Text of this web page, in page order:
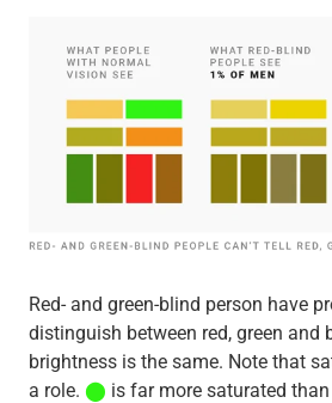
Red- and green-blind person have
distinguish between red, green and
brightness is the same. Note that
a role. ⬤ is far more saturated than